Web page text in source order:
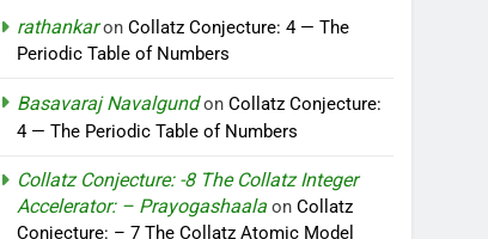
rathankaronCollatz Conjecture: 4 — The
Periodic Table of Numbers
Basavaraj NavalgundonCollatz Conjecture:
4 — The Periodic Table of Numbers
Collatz Conjecture: -8 The Collatz Integer
Accelerator: – Prayogashaala onCollatz
Conjecture: – 7 The Collatz Atomic Model